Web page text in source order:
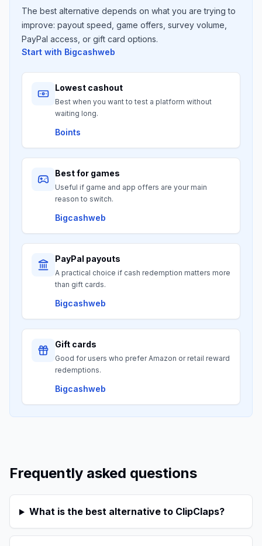
The best alternative depends on what you are trying to
improve: payout speed, game offers, survey volume,
PayPal access, or gift card options.
Start with Bigcashweb
Lowest cashout
Best when you want to test a platform without
waiting long.
Boints
Best for games
Useful if game and app offers are your main
reason to switch.
Bigcashweb
PayPal payouts
A practical choice if cash redemption matters more
than gift cards.
Bigcashweb
Gift cards
Good for users who prefer Amazon or retail reward
redemptions.
Bigcashweb
Frequently asked questions
What is the best alternative to ClipClaps?